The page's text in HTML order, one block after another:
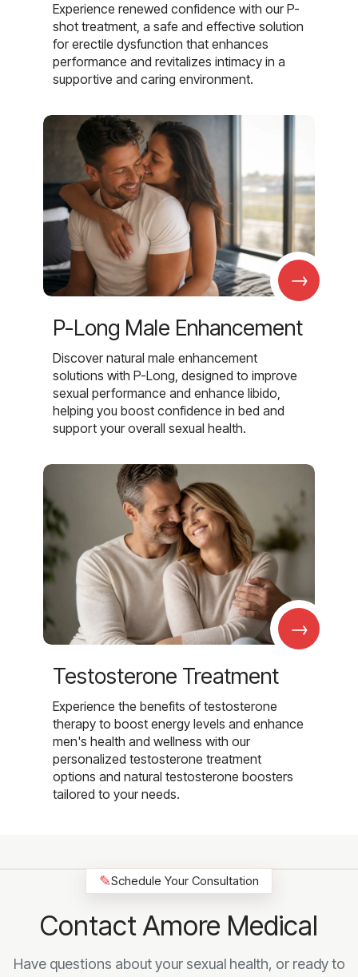
Experience renewed confidence with our P-
shot treatment, a safe and effective solution
for erectile dysfunction that enhances
performance and revitalizes intimacy in a
supportive and caring environment.
→
P-Long Male Enhancement
Discover natural male enhancement
solutions with P-Long, designed to improve
sexual performance and enhance libido,
helping you boost confidence in bed and
support your overall sexual health.
→
Testosterone Treatment
Experience the benefits of testosterone
therapy to boost energy levels and enhance
men's health and wellness with our
personalized testosterone treatment
options and natural testosterone boosters
tailored to your needs.
✎Schedule Your Consultation
Contact Amore Medical
Have questions about your sexual health, or ready to